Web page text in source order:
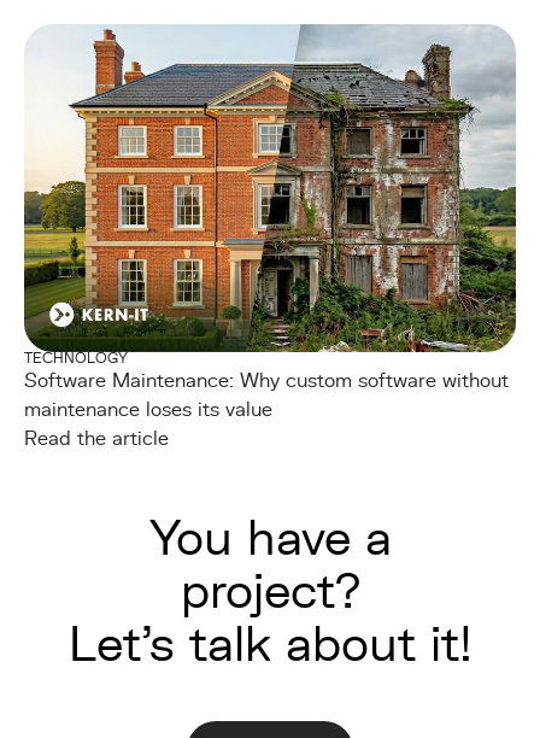
TECHNOLOGY
Software Maintenance: Why custom software without
maintenance loses its value
Read the article
You have a
project?
Let's talk about it!